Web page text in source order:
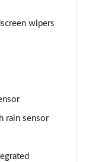
Auto
wipers
rain sensor